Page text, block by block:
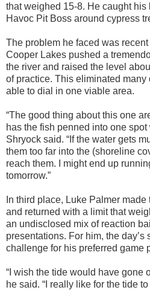
that weighed 15-8. He caught
Havoc Pit Boss around cypress
The problem he faced was
Cooper Lakes pushed a
the river and raised the level
of practice. This eliminated many
able to dial in one viable area.
“The good thing about this one
has the fish penned into one spot
Shryock said. “If the water gets
them too far into the (shoreline
reach them. I might end up
tomorrow.”
In third place, Luke Palmer
and returned with a limit that
an undisclosed mix of reaction
presentations. For him, the day’s
challenge for his preferred game
“I wish the tide would have gone
he said. “I really like for the tide